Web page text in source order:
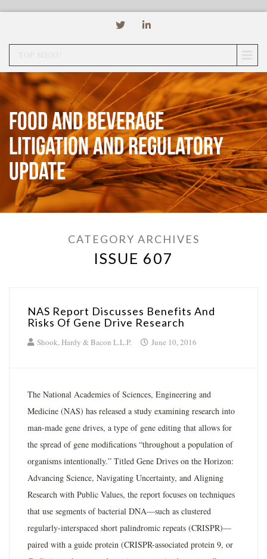
Food and Beverage
Litigation and Regulatory
Update
CATEGORY ARCHIVES
ISSUE 607
NAS Report Discusses Benefits And
Risks Of Gene Drive Research
Shook, Hardy & Bacon L.L.P. June 10, 2016
The National Academies of Sciences, Engineering and
Medicine (NAS) has released a study examining research into
man-made gene drives, a type of gene editing that allows for
the spread of gene modifications “throughout a population of
organisms intentionally.” Titled Gene Drives on the Horizon:
Advancing Science, Navigating Uncertainty, and Aligning
Research with Public Values, the report focuses on techniques
that use segments of bacterial DNA—such as clustered
regularly-interspaced short palindromic repeats (CRISPR)—
paired with a guide protein (CRISPR-associated protein 9, or